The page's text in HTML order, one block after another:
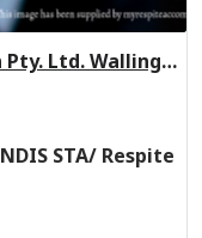
The Leaper Corporation Pty. Ltd. Wallington VIC 3222
NDIS STA/ Respite